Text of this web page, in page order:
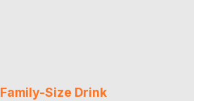
Family-Size Drink